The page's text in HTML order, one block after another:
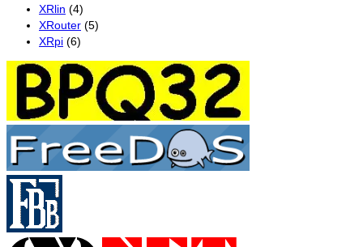
XRlin (4)
XRouter (5)
XRpi (6)